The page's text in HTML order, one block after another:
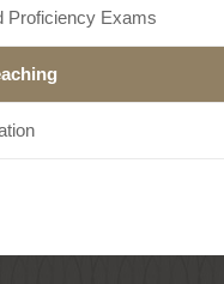
Proficiency Exams